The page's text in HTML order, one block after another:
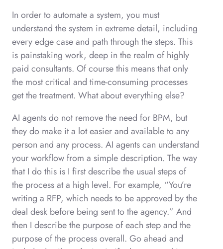
In order to automate a system, you must
understand the system in extreme detail, including
every edge case and path through the steps. This
is painstaking work, deep in the realm of highly
paid consultants. Of course this means that only
the most critical and time-consuming processes
get the treatment. What about everything else?
AI agents do not remove the need for BPM, but
they do make it a lot easier and available to any
person and any process. AI agents can understand
your workflow from a simple description. The way
that I do this is I first describe the usual steps of
the process at a high level. For example, “You’re
writing a RFP, which needs to be approved by the
deal desk before being sent to the agency.” And
then I describe the purpose of each step and the
purpose of the process overall. Go ahead and